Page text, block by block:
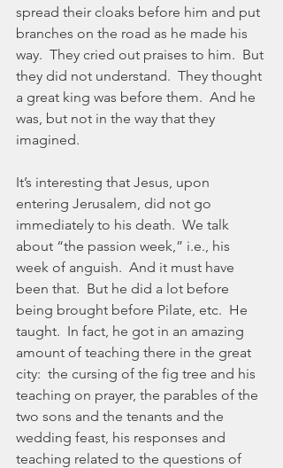
spread their cloaks before him and put
branches on the road as he made his
way.  They cried out praises to him.  But
they did not understand.  They thought
a great king was before them.  And he
was, but not in the way that they
imagined.
It’s interesting that Jesus, upon
entering Jerusalem, did not go
immediately to his death.  We talk
about “the passion week,” i.e., his
week of anguish.  And it must have
been that.  But he did a lot before
being brought before Pilate, etc.  He
taught.  In fact, he got in an amazing
amount of teaching there in the great
city:  the cursing of the fig tree and his
teaching on prayer, the parables of the
two sons and the tenants and the
wedding feast, his responses and
teaching related to the questions of